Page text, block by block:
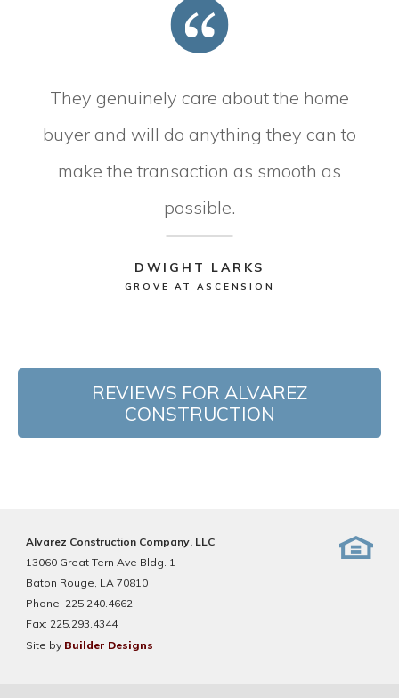
They genuinely care about the home
buyer and will do anything they can to
make the transaction as smooth as
possible.
DWIGHT LARKS
GROVE AT ASCENSION
REVIEWS FOR ALVAREZ
CONSTRUCTION
Alvarez Construction Company, LLC
13060 Great Tern Ave Bldg. 1
Baton Rouge, LA 70810
Phone: 225.240.4662
Fax: 225.293.4344
Site by Builder Designs